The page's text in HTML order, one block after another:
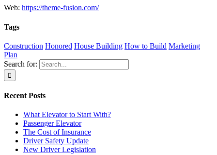
Web: https://theme-fusion.com/
Tags
Construction Honored House Building How to Build Marketing
Plan
Search for:
Recent Posts
What Elevator to Start With?
Passenger Elevator
The Cost of Insurance
Driver Safety Update
New Driver Legislation